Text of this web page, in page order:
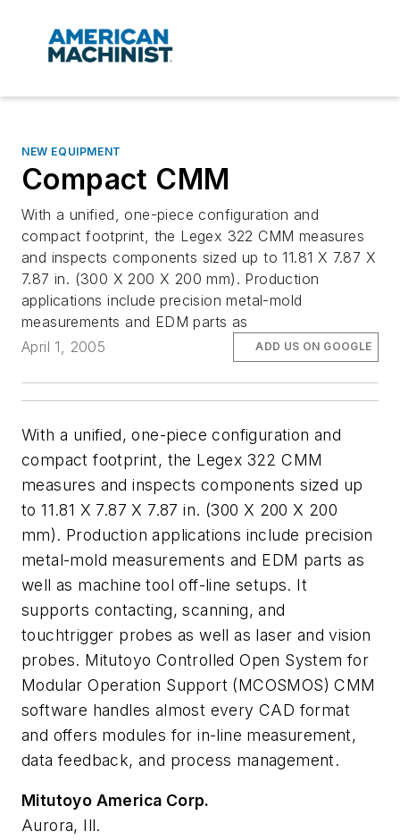
NEW EQUIPMENT
Compact CMM
With a unified, one-piece configuration and
compact footprint, the Legex 322 CMM measures
and inspects components sized up to 11.81 X 7.87 X
7.87 in. (300 X 200 X 200 mm). Production
applications include precision metal-mold
measurements and EDM parts as
April 1, 2005
ADD US ON GOOGLE
With a unified, one-piece configuration and
compact footprint, the Legex 322 CMM
measures and inspects components sized up
to 11.81 X 7.87 X 7.87 in. (300 X 200 X 200
mm). Production applications include precision
metal-mold measurements and EDM parts as
well as machine tool off-line setups. It
supports contacting, scanning, and
touchtrigger probes as well as laser and vision
probes. Mitutoyo Controlled Open System for
Modular Operation Support (MCOSMOS) CMM
software handles almost every CAD format
and offers modules for in-line measurement,
data feedback, and process management.
Mitutoyo America Corp.
Aurora, Ill.